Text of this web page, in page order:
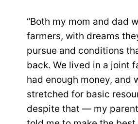
“Both my mom and dad
farmers, with dreams
pursue and conditions
back. We lived in a joint
had enough money, and
stretched for basic
despite that — my